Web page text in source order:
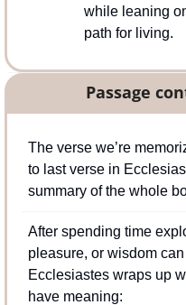
while leaning
path for living.
Passage
The verse we’re
to last verse in
summary of the whole
After spending time
pleasure, or wisdom
Ecclesiastes wraps up
have meaning: